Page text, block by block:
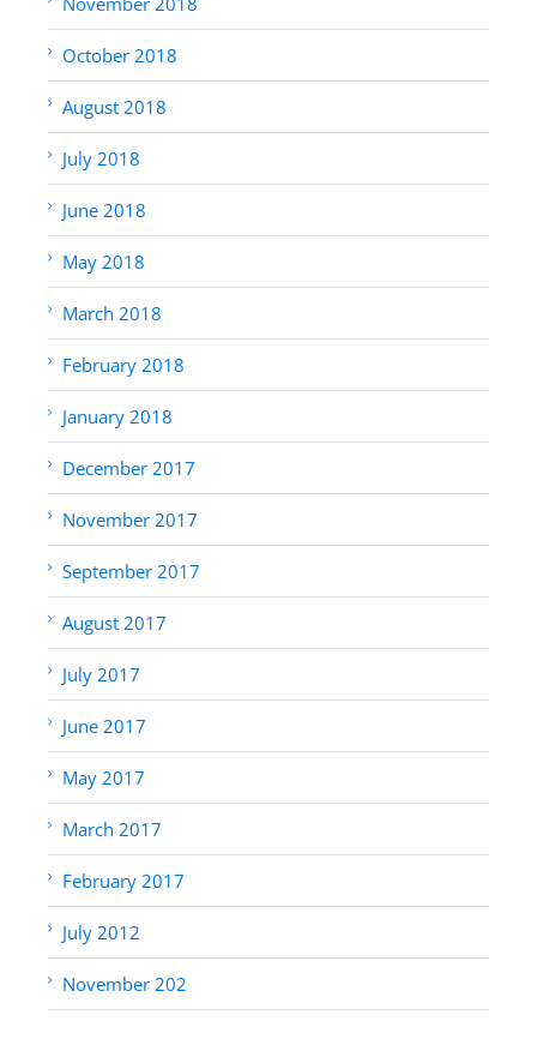
October 2018
August 2018
July 2018
June 2018
May 2018
March 2018
February 2018
January 2018
December 2017
November 2017
September 2017
August 2017
July 2017
June 2017
May 2017
March 2017
February 2017
July 2012
November 202